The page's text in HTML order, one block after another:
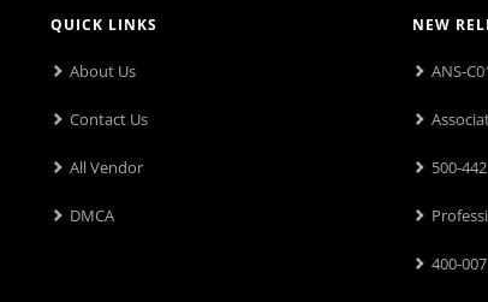
QUICK LINKS
About Us
Contact Us
All Vendor
DMCA
NEW
ANS-
500-442
400-007